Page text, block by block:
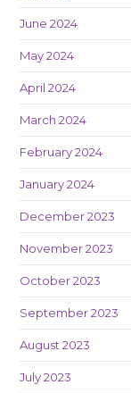
June 2024
May 2024
April 2024
March 2024
February 2024
January 2024
December 2023
November 2023
October 2023
September 2023
August 2023
July 2023